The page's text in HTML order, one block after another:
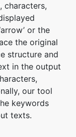
characters,
or the
the original
structure and
in the output
our tool
keywords
texts.